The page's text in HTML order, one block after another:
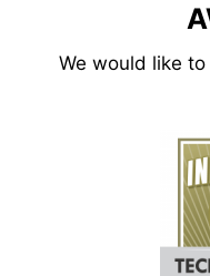
We would like